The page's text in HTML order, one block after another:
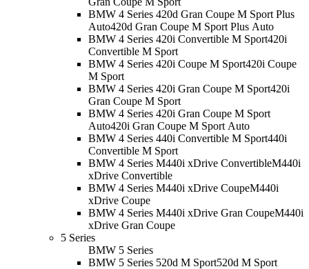
BMW 4 Series 420d Gran Coupe M Sport Plus
Auto420d Gran Coupe M Sport Plus Auto
BMW 4 Series 420i Convertible M Sport420i
Convertible M Sport
BMW 4 Series 420i Coupe M Sport420i Coupe
M Sport
BMW 4 Series 420i Gran Coupe M Sport420i
Gran Coupe M Sport
BMW 4 Series 420i Gran Coupe M Sport
Auto420i Gran Coupe M Sport Auto
BMW 4 Series 440i Convertible M Sport440i
Convertible M Sport
BMW 4 Series M440i xDrive ConvertibleM440i
xDrive Convertible
BMW 4 Series M440i xDrive CoupeM440i
xDrive Coupe
BMW 4 Series M440i xDrive Gran CoupeM440i
xDrive Gran Coupe
5 Series
BMW 5 Series
BMW 5 Series 520d M Sport520d M Sport